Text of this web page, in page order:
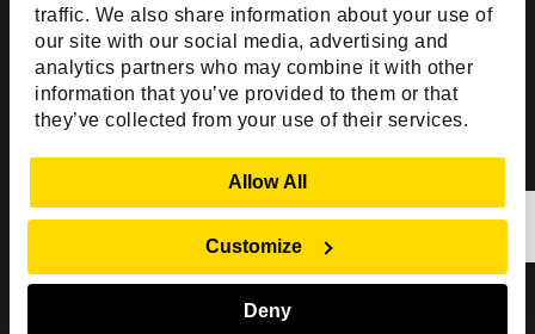
traffic. We also share information about your use of
our site with our social media, advertising and
analytics partners who may combine it with other
information that you’ve provided to them or that
they’ve collected from your use of their services.
Allow All
Customize
Deny
D-44, Sector 59,
NOIDA - 201301
Uttar Pradesh, India
Copyright © 1999-2026 ISHIR
Dallas Fort Worth (HQ)
Dubai & Abu Dhabi, UAE
Houston, TX
Plano, TX
San Antonio, TX
Singapore